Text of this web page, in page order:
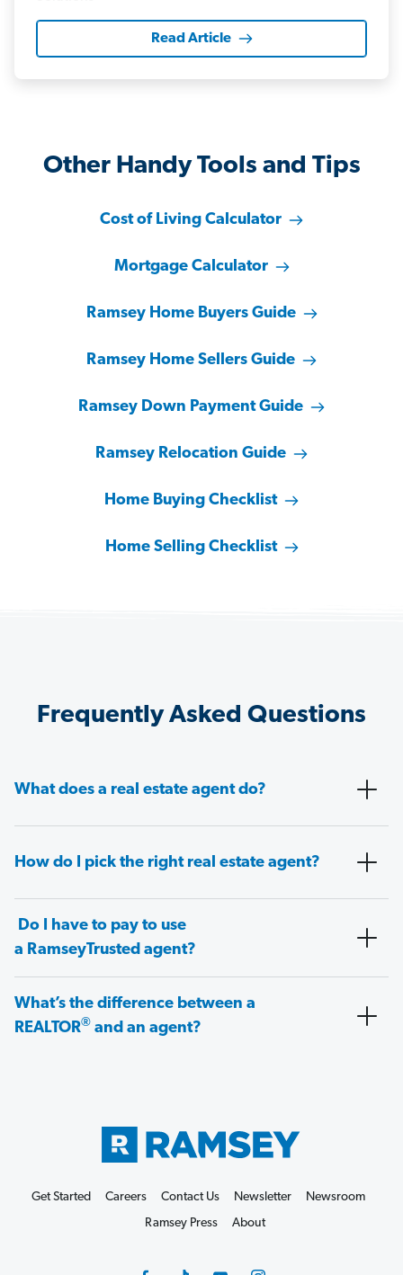
Read Article
Other Handy Tools and Tips
Cost of Living Calculator
Mortgage Calculator
Ramsey Home Buyers Guide
Ramsey Home Sellers Guide
Ramsey Down Payment Guide
Ramsey Relocation Guide
Home Buying Checklist
Home Selling Checklist
Frequently Asked Questions
What does a real estate agent do?
How do I pick the right real estate agent?
Do I have to pay to use
a RamseyTrusted agent?
What’s the difference between a
REALTOR® and an agent?
Get Started Careers Contact Us Newsletter
Newsroom
Ramsey Press
About